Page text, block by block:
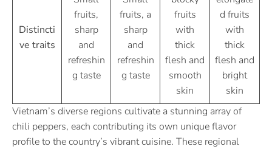
Distincti
ve traits
fruits,
sharp
and
refreshin
g taste
fruits, a
sharp
and
refreshin
g taste
fruits
with
thick
flesh and
smooth
skin
d fruits
with
thick
flesh and
bright
skin
Vietnam’s diverse regions cultivate a stunning array of
chili peppers, each contributing its own unique flavor
profile to the country’s vibrant cuisine. These regional